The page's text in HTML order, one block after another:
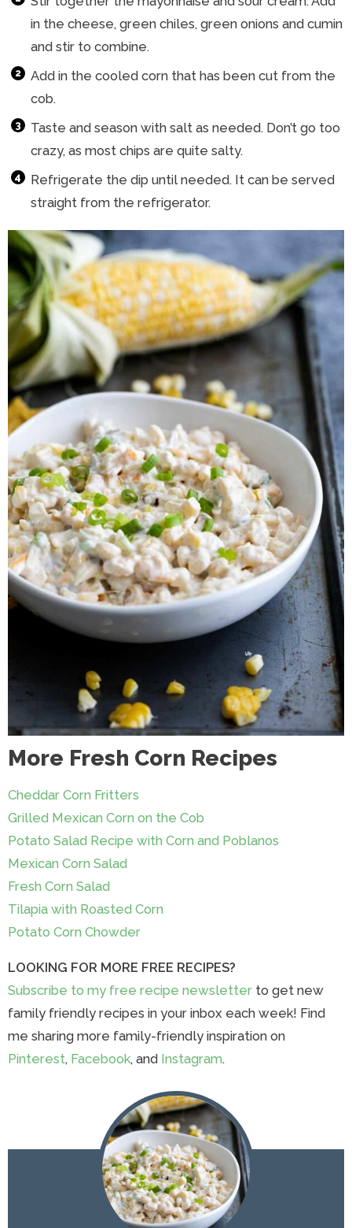
in the cheese, green chiles, green onions and cumin
and stir to combine.
Add in the cooled corn that has been cut from the
cob.
Taste and season with salt as needed. Don’t go too
crazy, as most chips are quite salty.
Refrigerate the dip until needed. It can be served
straight from the refrigerator.
More Fresh Corn Recipes
Cheddar Corn Fritters
Grilled Mexican Corn on the Cob
Potato Salad Recipe with Corn and Poblanos
Mexican Corn Salad
Fresh Corn Salad
Tilapia with Roasted Corn
Potato Corn Chowder
LOOKING FOR MORE FREE RECIPES?
Subscribe to my free recipe newsletter to get new
family friendly recipes in your inbox each week! Find
me sharing more family-friendly inspiration on
Pinterest, Facebook, and Instagram.